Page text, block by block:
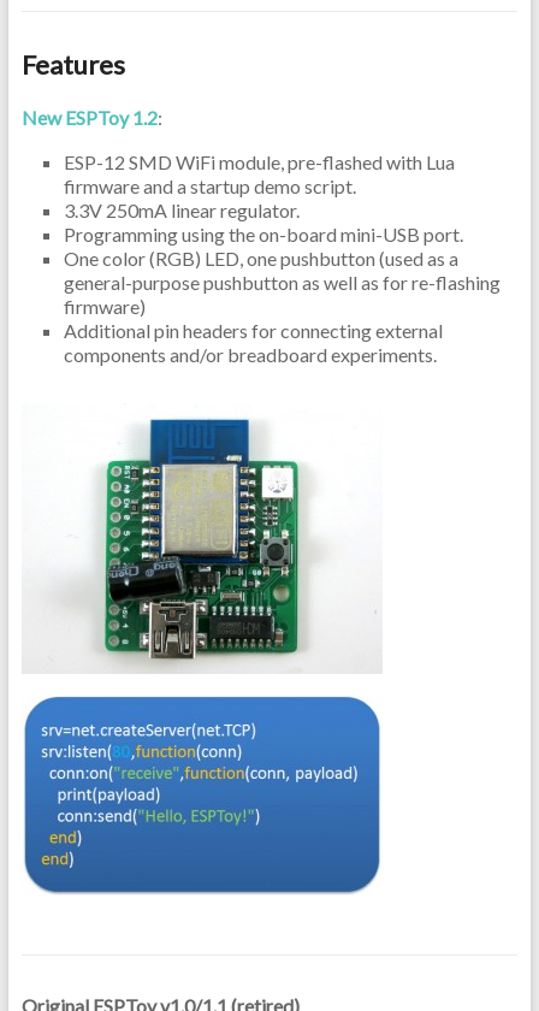
Features
New ESPToy 1.2:
ESP-12 SMD WiFi module, pre-flashed with Lua
firmware and a startup demo script.
3.3V 250mA linear regulator.
Programming using the on-board mini-USB port.
One color (RGB) LED, one pushbutton (used as a
general-purpose pushbutton as well as for re-flashing
firmware)
Additional pin headers for connecting external
components and/or breadboard experiments.
Original ESPToy v1.0/1.1 (retired)